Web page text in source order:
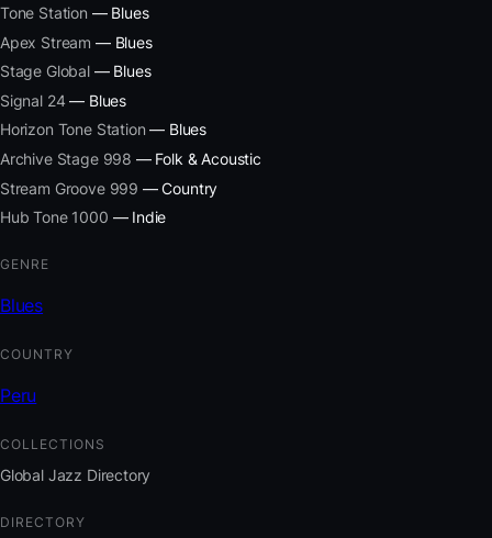
Tone Station — Blues
Apex Stream — Blues
Stage Global— Blues
Signal 24— Blues
Horizon Tone Station — Blues
Archive Stage 998 — Folk & Acoustic
Stream Groove 999 — Country
Hub Tone 1000 — Indie
GENRE
Blues
COUNTRY
Peru
COLLECTIONS
Global Jazz Directory
DIRECTORY